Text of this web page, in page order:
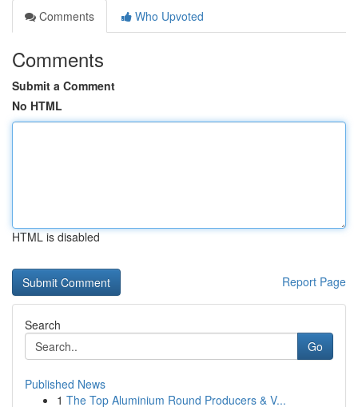
Comments
Who Upvoted
Comments
Submit a Comment
No HTML
HTML is disabled
Report Page
Search
Go
Published News
1 The Top Aluminium Round Producers & V...